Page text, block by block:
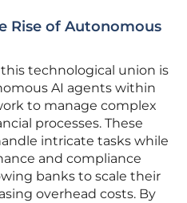
Rise of Autonomous
technological union is
AI agents within
to manage complex
processes. These
intricate tasks while
and compliance
banks to scale their
overhead costs. By